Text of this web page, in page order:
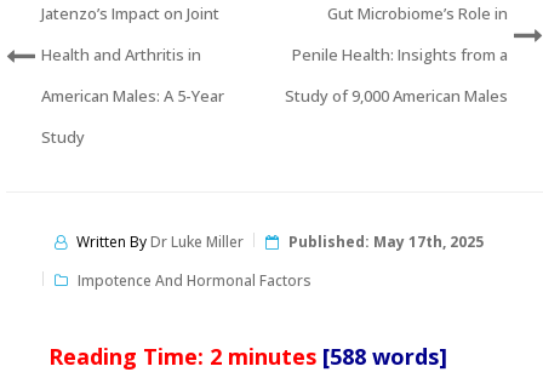
Jatenzo’s Impact on Joint
Health and Arthritis in
American Males: A 5-Year
Study
Gut Microbiome’s Role in
Penile Health: Insights from a
Study of 9,000 American Males
Written ByDr Luke Miller Published: May 17th, 2025
Impotence And Hormonal Factors
Reading Time: 2 minutes [588 words]